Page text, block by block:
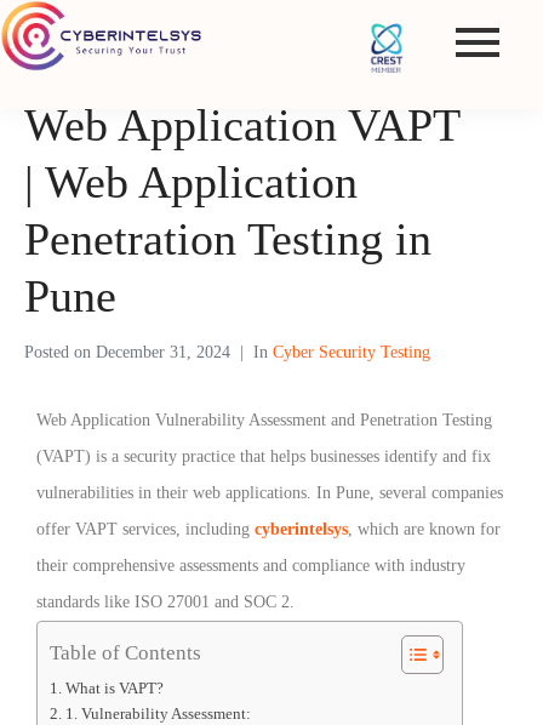
Web Application VAPT
| Web Application
Penetration Testing in
Pune
Posted on December 31, 2024 In Cyber Security Testing
Web Application Vulnerability Assessment and Penetration Testing
(VAPT) is a security practice that helps businesses identify and fix
vulnerabilities in their web applications. In Pune, several companies
offer VAPT services, including cyberintelsys, which are known for
their comprehensive assessments and compliance with industry
standards like ISO 27001 and SOC 2.
Table of Contents
What is VAPT?
1. Vulnerability Assessment: